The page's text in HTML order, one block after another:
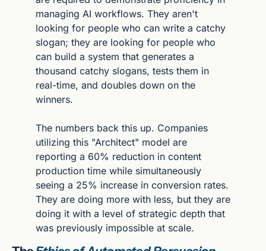
managing AI workflows. They aren't
looking for people who can write a catchy
slogan; they are looking for people who
can build a system that generates a
thousand catchy slogans, tests them in
real-time, and doubles down on the
winners.
The numbers back this up. Companies
utilizing this "Architect" model are
reporting a 60% reduction in content
production time while simultaneously
seeing a 25% increase in conversion rates.
They are doing more with less, but they are
doing it with a level of strategic depth that
was previously impossible at scale.